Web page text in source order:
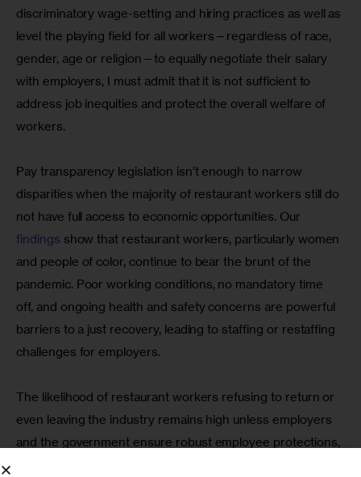
discriminatory wage-setting and hiring practices as well as
level the playing field for all workers—regardless of race,
gender, age or religion—to equally negotiate their salary
with employers, I must admit that it is not sufficient to
address job inequities and protect the overall welfare of
workers.
Pay transparency legislation isn’t enough to narrow
disparities when the majority of restaurant workers still do
not have full access to economic opportunities. Our
findings show that restaurant workers, particularly women
and people of color, continue to bear the brunt of the
pandemic. Poor working conditions, no mandatory time
off, and ongoing health and safety concerns are powerful
barriers to a just recovery, leading to staffing or restaffing
challenges for employers.
The likelihood of restaurant workers refusing to return or
even leaving the industry remains high unless employers
and the government ensure robust employee protections,